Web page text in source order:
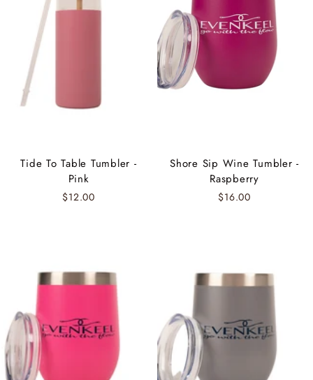
Tide To Table Tumbler -
Pink
$12.00
Shore Sip Wine Tumbler -
Raspberry
$16.00